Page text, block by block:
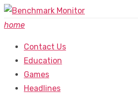
Skip
to
home
Contact Us
Education
Games
Headlines